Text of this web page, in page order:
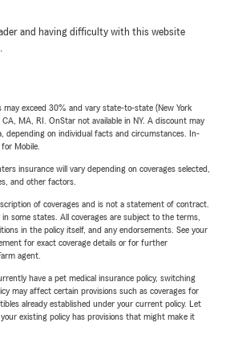
and having difficulty with this website
.
may exceed 30% and vary state-to-state (New York
MA, RI. OnStar not available in NY. A discount may
depending on individual facts and circumstances. In-
Mobile.
insurance will vary depending on coverages selected,
and other factors.
of coverages and is not a statement of contract.
some states. All coverages are subject to the terms,
in the policy itself, and any endorsements. See your
for exact coverage details or for further
agent.
have a pet medical insurance policy, switching
may affect certain provisions such as coverages for
already established under your current policy. Let
existing policy has provisions that might make it